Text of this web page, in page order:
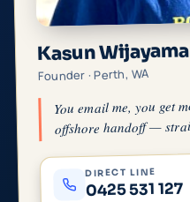
Kasun
Founder · Perth, WA
You email me, you get
offshore handoff —
DIRECT LINE
0425 531 127